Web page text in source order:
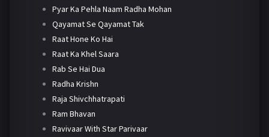
Pyar Ka Pehla Naam Radha Mohan
Qayamat Se Qayamat Tak
Raat Hone Ko Hai
Raat Ka Khel Saara
Rab Se Hai Dua
Radha Krishn
Raja Shivchhatrapati
Ram Bhavan
Ravivaar With Star Parivaar